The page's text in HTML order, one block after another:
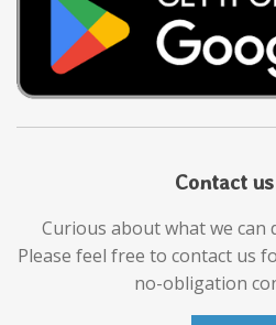
Contact
Curious about what we can
Please feel free to contact us
no-obligation